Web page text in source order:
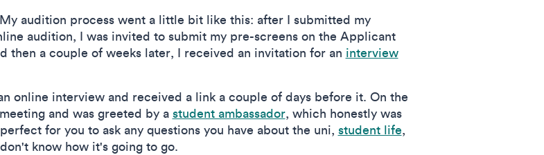
audition process went a little bit like this: after I submitted my
audition, I was invited to submit my pre-screens on the Applicant
then a couple of weeks later, I received an invitation for an interview
online interview and received a link a couple of days before it. On the
and was greeted by a student ambassador, which honestly was
for you to ask any questions you have about the uni, student life,
know how it's going to go.